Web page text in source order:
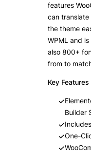
features
can
the theme
WPML and
also 800+
from to
Key Features
Builder
One-